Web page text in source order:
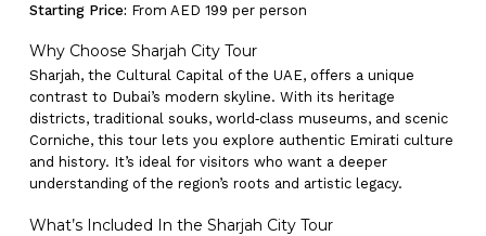
Starting Price: From AED 199 per person
Why Choose Sharjah City Tour
Sharjah, the Cultural Capital of the UAE, offers a unique
contrast to Dubai’s modern skyline. With its heritage
districts, traditional souks, world‑class museums, and scenic
Corniche, this tour lets you explore authentic Emirati culture
and history. It’s ideal for visitors who want a deeper
understanding of the region’s roots and artistic legacy.
What’s Included In the Sharjah City Tour